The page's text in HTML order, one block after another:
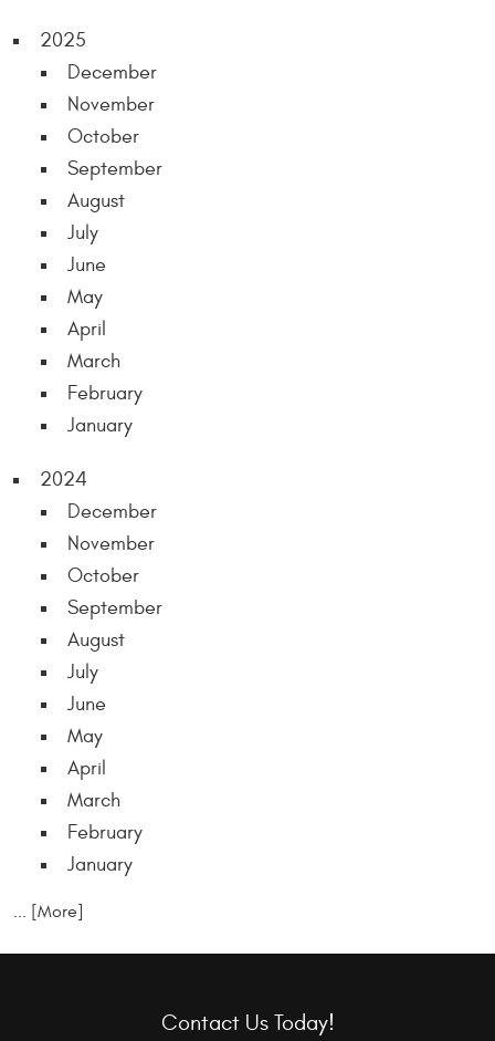
2025
December
November
October
September
August
July
June
May
April
March
February
January
2024
December
November
October
September
August
July
June
May
April
March
February
January
... [More]
Contact Us Today!